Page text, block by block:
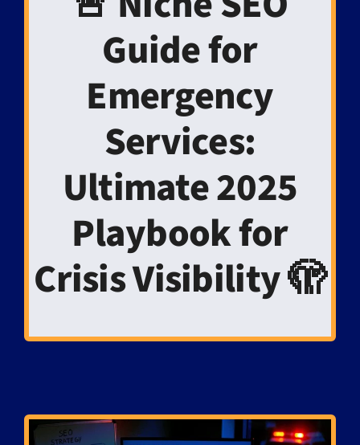
Guide for
Emergency
Services:
Ultimate 2025
Playbook for
Crisis Visibility 🫣